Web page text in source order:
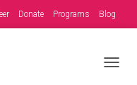
Donate Programs Blog